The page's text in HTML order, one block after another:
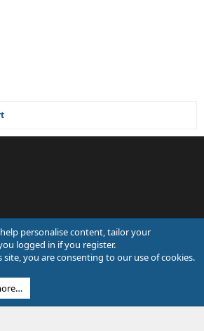
personalise content, tailor your
logged in if you register.
you are consenting to our use of cookies.